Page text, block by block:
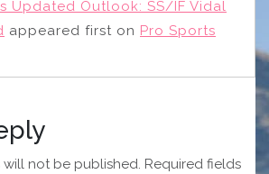
Updated Outlook: SS/IF Vidal
appeared first on Pro Sports
will not be published. Required fields